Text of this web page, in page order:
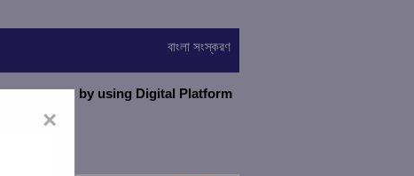
বাংলা সংস্করণ
virtually by using Digital Platform
×